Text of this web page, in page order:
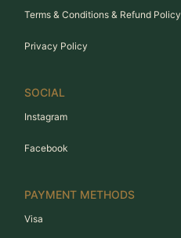
Terms & Conditions & Refund Policy
Privacy Policy
SOCIAL
Instagram
Facebook
PAYMENT METHODS
Visa